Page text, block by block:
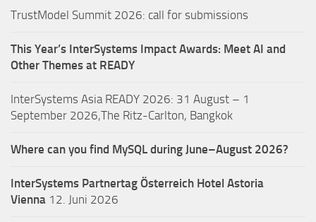
TrustModel Summit 2026: call for submissions
This Year’s InterSystems Impact Awards: Meet AI and
Other Themes at READY
InterSystems Asia READY 2026: 31 August – 1
September 2026,The Ritz-Carlton, Bangkok
Where can you find MySQL during June–August 2026?
InterSystems Partnertag Österreich Hotel Astoria
Vienna 12. Juni 2026